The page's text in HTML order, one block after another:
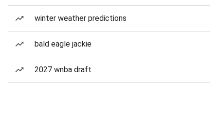
winter weather predictions
bald eagle jackie
2027 wnba draft